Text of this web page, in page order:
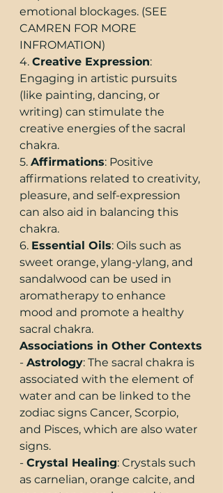
emotional blockages. (SEE
CAMREN FOR MORE
INFROMATION)
4. Creative Expression:
Engaging in artistic pursuits
(like painting, dancing, or
writing) can stimulate the
creative energies of the sacral
chakra.
5. Affirmations: Positive
affirmations related to creativity,
pleasure, and self-expression
can also aid in balancing this
chakra.
6. Essential Oils: Oils such as
sweet orange, ylang-ylang, and
sandalwood can be used in
aromatherapy to enhance
mood and promote a healthy
sacral chakra.
Associations in Other Contexts
- Astrology: The sacral chakra is
associated with the element of
water and can be linked to the
zodiac signs Cancer, Scorpio,
and Pisces, which are also water
signs.
- Crystal Healing: Crystals such
as carnelian, orange calcite, and